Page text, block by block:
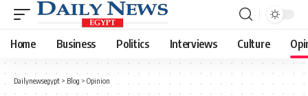
Home Business Politics Interviews Culture
Dailynewsegypt > Blog > Opinion